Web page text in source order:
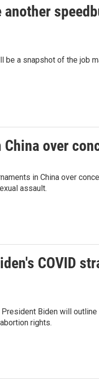
a snapshot of the job
over
in China over
assault.
COVID
Biden will
rights.